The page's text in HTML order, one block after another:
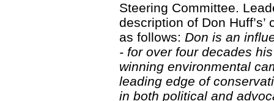
Steering Committee.
description of Don
as follows: Don is an
- for over four decades
winning environmental
leading edge of
in both political and